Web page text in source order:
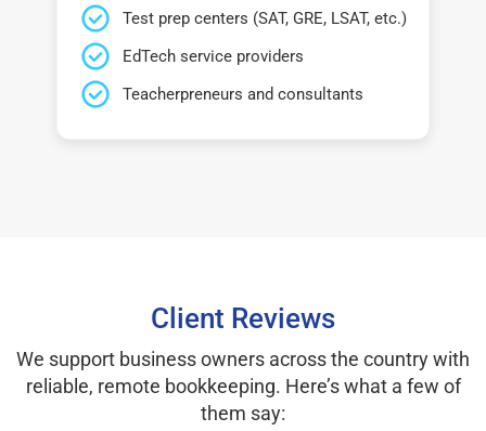
Test prep centers (SAT, GRE, LSAT, etc.)
EdTech service providers
Teacherpreneurs and consultants
Client Reviews
We support business owners across the country with
reliable, remote bookkeeping. Here’s what a few of
them say: